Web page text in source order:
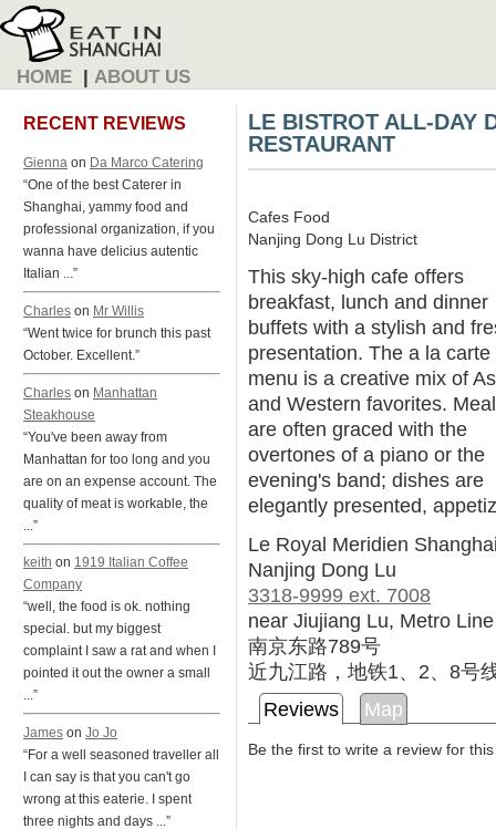
HOME | ABOUT US
RECENT REVIEWS
Gienna on Da Marco Catering
“One of the best Caterer in
Shanghai, yammy food and
professional organization, if you
wanna have delicius autentic
Italian ...”
Charles on Mr Willis
“Went twice for brunch this past
October. Excellent.”
Charles on Manhattan
Steakhouse
“You've been away from
Manhattan for too long and you
are on an expense account. The
quality of meat is workable, the
...”
keith on 1919 Italian Coffee
Company
“well, the food is ok. nothing
special. but my biggest
complaint I saw a rat and when I
pointed it out the owner a small
...”
James on Jo Jo
“For a well seasoned traveller all
I can say is that you can't go
wrong at this eaterie. I spent
three nights and days ...”
LE BISTROT ALL-DAY
RESTAURANT
Cafes Food
Nanjing Dong Lu District
This sky-high cafe offers
breakfast, lunch and dinner
buffets with a stylish and
presentation. The a la carte
menu is a creative mix of
and Western favorites.
are often graced with the
overtones of a piano or the
evening's band; dishes are
elegantly presented,
Le Royal Meridien
Nanjing Dong Lu
3318-9999 ext. 7008
near Jiujiang Lu, Metro
南京东路789号
近九江路，地铁1、2、8号
Reviews
Map
Be the first to write a review for